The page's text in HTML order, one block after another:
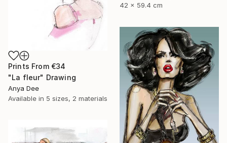
42 x 59.4 cm
Prints From €34
"La fleur" Drawing
Anya Dee
Available in 5 sizes, 2 materials